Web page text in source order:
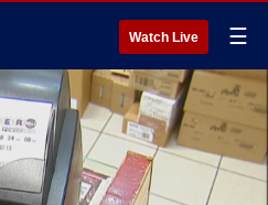
Watch Live ☰